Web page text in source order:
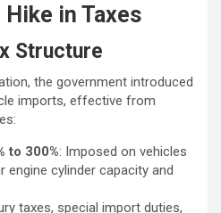
in Taxes
Structure
the government introduced
imports, effective from
to 300%: Imposed on vehicles
engine cylinder capacity and
taxes, special import duties,